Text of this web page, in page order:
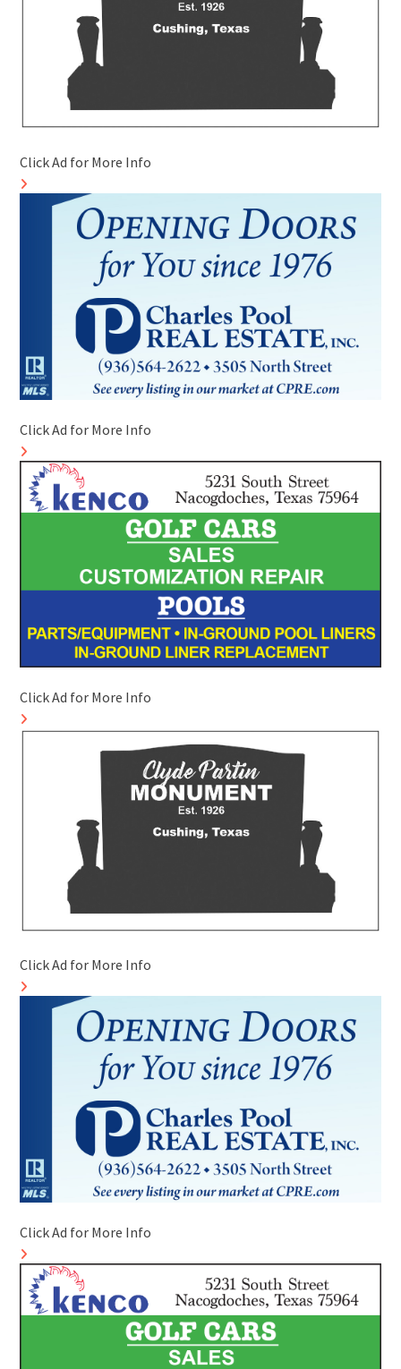
Click Ad for More Info
Click Ad for More Info
Click Ad for More Info
Click Ad for More Info
Click Ad for More Info